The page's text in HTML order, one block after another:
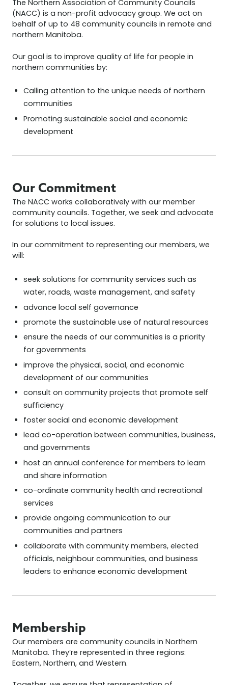
The Northern Association of Community Councils
(NACC) is a non-profit advocacy group. We act on
behalf of up to 48 community councils in remote and
northern Manitoba.
Our goal is to improve quality of life for people in
northern communities by:
Calling attention to the unique needs of northern
communities
Promoting sustainable social and economic
development
Our Commitment
The NACC works collaboratively with our member
community councils. Together, we seek and advocate
for solutions to local issues.
In our commitment to representing our members, we
will:
seek solutions for community services such as
water, roads, waste management, and safety
advance local self governance
promote the sustainable use of natural resources
ensure the needs of our communities is a priority
for governments
improve the physical, social, and economic
development of our communities
consult on community projects that promote self
sufficiency
foster social and economic development
lead co-operation between communities, business,
and governments
host an annual conference for members to learn
and share information
co-ordinate community health and recreational
services
provide ongoing communication to our
communities and partners
collaborate with community members, elected
officials, neighbour communities, and business
leaders to enhance economic development
Membership
Our members are community councils in Northern
Manitoba. They’re represented in three regions:
Eastern, Northern, and Western.